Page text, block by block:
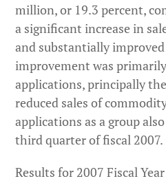
million, or 19.3 percent,
a significant increase in
and substantially
improvement was
applications, principally
reduced sales of
applications as a group
third quarter of fiscal 2007.
Results for 2007 Fiscal Year